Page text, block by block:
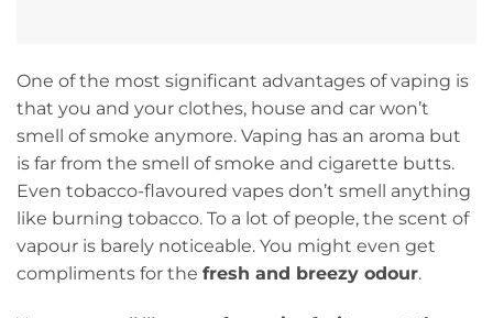
One of the most significant advantages of vaping is
that you and your clothes, house and car won’t
smell of smoke anymore. Vaping has an aroma but
is far from the smell of smoke and cigarette butts.
Even tobacco-flavoured vapes don’t smell anything
like burning tobacco. To a lot of people, the scent of
vapour is barely noticeable. You might even get
compliments for the fresh and breezy odour.